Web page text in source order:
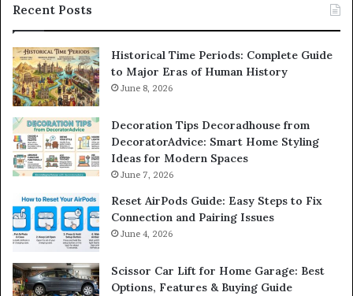
Recent Posts
Historical Time Periods: Complete Guide
to Major Eras of Human History
June 8, 2026
Decoration Tips Decoradhouse from
DecoratorAdvice: Smart Home Styling
Ideas for Modern Spaces
June 7, 2026
Reset AirPods Guide: Easy Steps to Fix
Connection and Pairing Issues
June 4, 2026
Scissor Car Lift for Home Garage: Best
Options, Features & Buying Guide